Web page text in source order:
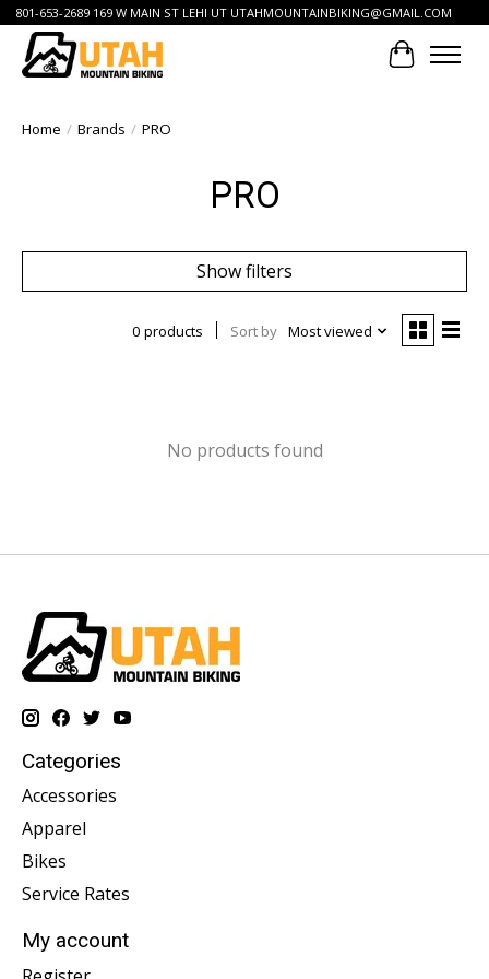
801-653-2689 169 W MAIN ST LEHI UT UTAHMOUNTAINBIKING@GMAIL.COM
Cart
Home / Brands / PRO
PRO
Show filters
0 products Sort by Most viewed
No products found
Categories
Accessories
Apparel
Bikes
Service Rates
My account